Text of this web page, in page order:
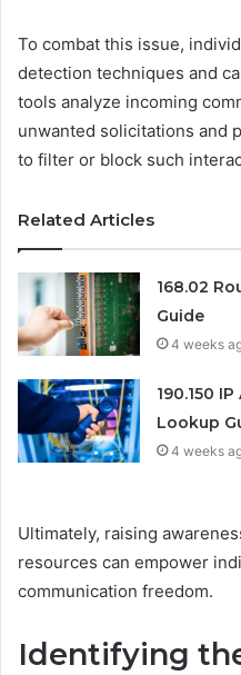
To combat this issue,
detection techniques and
tools analyze incoming
unwanted solicitations and
to filter or block such
Related Articles
168.02
Guide
4 weeks
190.150
Lookup
4 weeks
Ultimately, raising
resources can empower
communication freedom.
Identifying